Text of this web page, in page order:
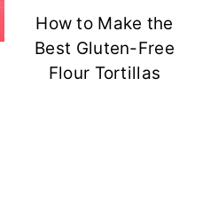
How to Make the
Best Gluten-Free
Flour Tortillas